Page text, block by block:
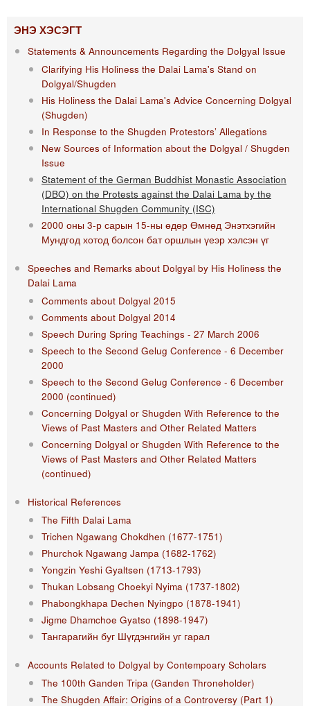
ЭНЭ ХЭСЭГТ
Statements & Announcements Regarding the Dolgyal Issue
Clarifying His Holiness the Dalai Lama's Stand on
Dolgyal/Shugden
His Holiness the Dalai Lama's Advice Concerning Dolgyal
(Shugden)
In Response to the Shugden Protestors’ Allegations
New Sources of Information about the Dolgyal / Shugden
Issue
Statement of the German Buddhist Monastic Association
(DBO) on the Protests against the Dalai Lama by the
International Shugden Community (ISC)​
2000 оны 3-р сарын 15-ны өдөр Өмнөд Энэтхэгийн
Мундгод хотод болсон бат оршлын үеэр хэлсэн үг
Speeches and Remarks about Dolgyal by His Holiness the
Dalai Lama
Comments about Dolgyal 2015
Comments about Dolgyal 2014
Speech During Spring Teachings - 27 March 2006
Speech to the Second Gelug Conference - 6 December
2000
Speech to the Second Gelug Conference - 6 December
2000 (continued)
Concerning Dolgyal or Shugden With Reference to the
Views of Past Masters and Other Related Matters
Concerning Dolgyal or Shugden With Reference to the
Views of Past Masters and Other Related Matters
(continued)
Historical References
The Fifth Dalai Lama
Trichen Ngawang Chokdhen (1677-1751)
Phurchok Ngawang Jampa (1682-1762)
Yongzin Yeshi Gyaltsen (1713-1793)
Thukan Lobsang Choekyi Nyima (1737-1802)
Phabongkhapa Dechen Nyingpo (1878-1941)
Jigme Dhamchoe Gyatso (1898-1947)
Тангарагийн буг Шүгдэнгийн уг гарал
Accounts Related to Dolgyal by Contempoary Scholars
The 100th Ganden Tripa (Ganden Throneholder)
The Shugden Affair: Origins of a Controversy (Part 1)